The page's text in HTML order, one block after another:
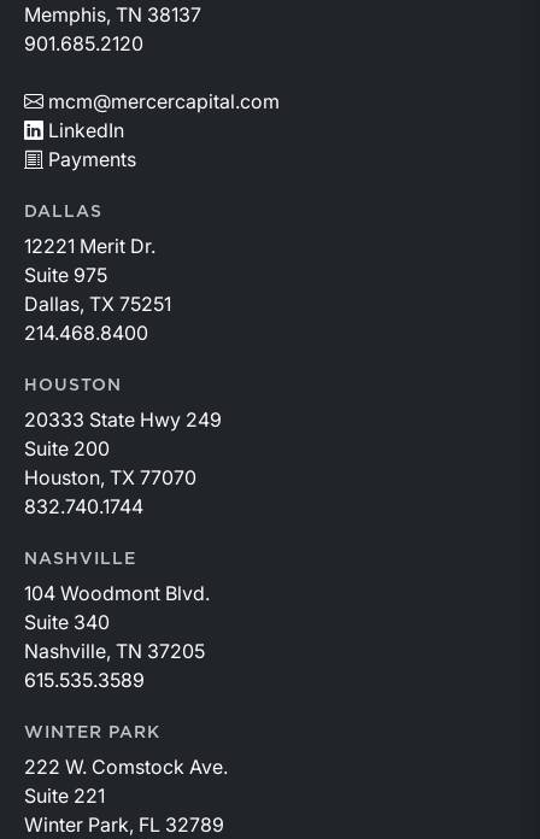
Memphis, TN 38137
901.685.2120
mcm@mercercapital.com
LinkedIn
Payments
DALLAS
12221 Merit Dr.
Suite 975
Dallas, TX 75251
214.468.8400
HOUSTON
20333 State Hwy 249
Suite 200
Houston, TX 77070
832.740.1744
NASHVILLE
104 Woodmont Blvd.
Suite 340
Nashville, TN 37205
615.535.3589
WINTER PARK
222 W. Comstock Ave.
Suite 221
Winter Park, FL 32789